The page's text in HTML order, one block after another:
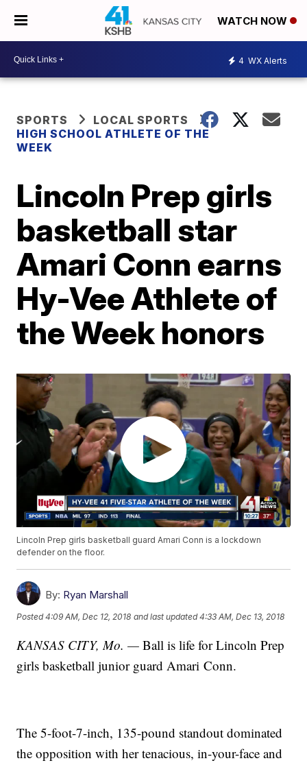
WATCH NOW
4 WX Alerts
SPORTS
LOCAL SPORTS
HIGH SCHOOL ATHLETE OF THE
WEEK
Lincoln Prep girls
basketball star
Amari Conn earns
Hy-Vee Athlete of
the Week honors
Lincoln Prep girls basketball guard Amari Conn is a lockdown
defender on the floor.
By: Ryan Marshall
Posted4:09 AM, Dec 12, 2018 and last updated 4:33 AM, Dec 13, 2018
KANSAS CITY, Mo. — Ball is life for Lincoln Prep
girls basketball junior guard Amari Conn.
The 5-foot-7-inch, 135-pound standout dominated
the opposition with her tenacious, in-your-face and